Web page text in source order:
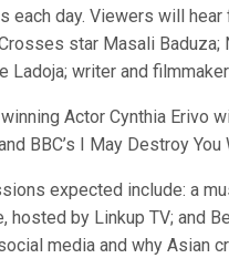
each day. Viewers will
star Masali
Ladoja; writer and
Actor Cynthia Erivo
BBC’s I May Destroy
expected include: a
hosted by Linkup TV; and
media and why Asian